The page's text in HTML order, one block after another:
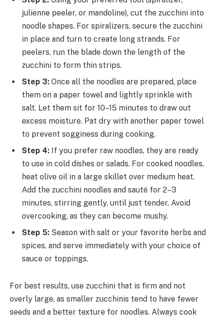
julienne peeler, or mandoline), cut the zucchini into
noodle shapes. For spiralizers, secure the zucchini
in place and turn to create long strands. For
peelers, run the blade down the length of the
zucchini to form thin strips.
Step 3: Once all the noodles are prepared, place
them on a paper towel and lightly sprinkle with
salt. Let them sit for 10–15 minutes to draw out
excess moisture. Pat dry with another paper towel
to prevent sogginess during cooking.
Step 4: If you prefer raw noodles, they are ready
to use in cold dishes or salads. For cooked noodles,
heat olive oil in a large skillet over medium heat.
Add the zucchini noodles and sauté for 2–3
minutes, stirring gently, until just tender. Avoid
overcooking, as they can become mushy.
Step 5: Season with salt or your favorite herbs and
spices, and serve immediately with your choice of
sauce or toppings.
For best results, use zucchini that is firm and not
overly large, as smaller zucchinis tend to have fewer
seeds and a better texture for noodles. Always cook